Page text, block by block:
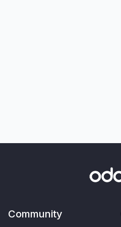
Community